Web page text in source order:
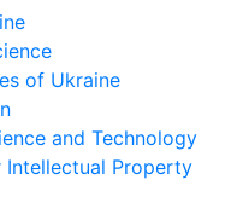
of Ukraine
and Technology
Property